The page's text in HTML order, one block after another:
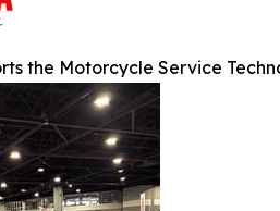
the Motorcycle Service